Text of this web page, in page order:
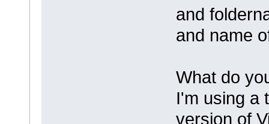
and
and name
What do
I'm using a
version of